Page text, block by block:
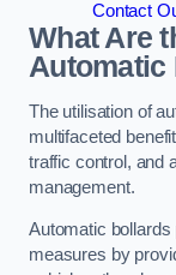
Contact
What Are
Automatic
The utilisation of
multifaceted
traffic control, and
management.
Automatic
measures by